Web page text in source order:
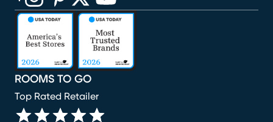
ROOMS TO GO
Top Rated Retailer
(opens in new window)
(opens in new window)
(opens in new window)
(opens in new window)
(opens in new window)